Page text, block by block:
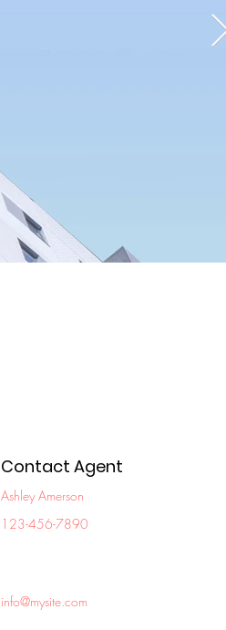
Contact Agent
Ashley Amerson
123-456-7890
info@mysite.com